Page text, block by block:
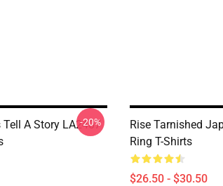
A Story LA2407
-20%
Rise Tarnished
Ring T-Shirts
$26.50 - $30.50